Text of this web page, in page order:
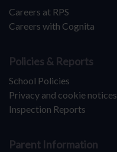
Careers at RPS
Careers with Cognita
Policies & Reports
School Policies
Privacy and cookie notices
Inspection Reports
Parent Information